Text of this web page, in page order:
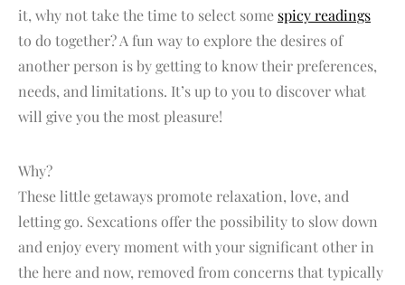
it, why not take the time to select some spicy readings
to do together? A fun way to explore the desires of
another person is by getting to know their preferences,
needs, and limitations. It’s up to you to discover what
will give you the most pleasure!
Why?
These little getaways promote relaxation, love, and
letting go. Sexcations offer the possibility to slow down
and enjoy every moment with your significant other in
the here and now, removed from concerns that typically